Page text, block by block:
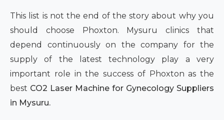
This list is not the end of the story about why you
should choose Phoxton. Mysuru clinics that
depend continuously on the company for the
supply of the latest technology play a very
important role in the success of Phoxton as the
best CO2 Laser Machine for Gynecology Suppliers
in Mysuru.